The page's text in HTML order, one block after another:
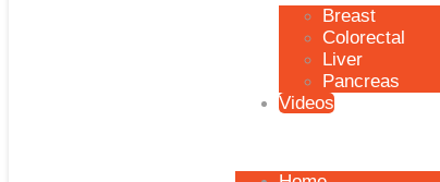
Breast
Colorectal
Liver
Pancreas
Videos